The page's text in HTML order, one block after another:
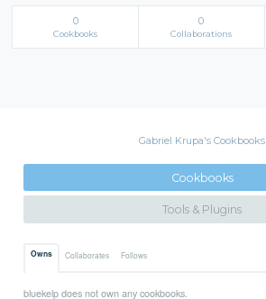
0
Cookbooks
0
Collaborations
Gabriel Krupa's Cookbooks
Cookbooks
Tools & Plugins
Owns Collaborates Follows
bluekelp does not own any cookbooks.